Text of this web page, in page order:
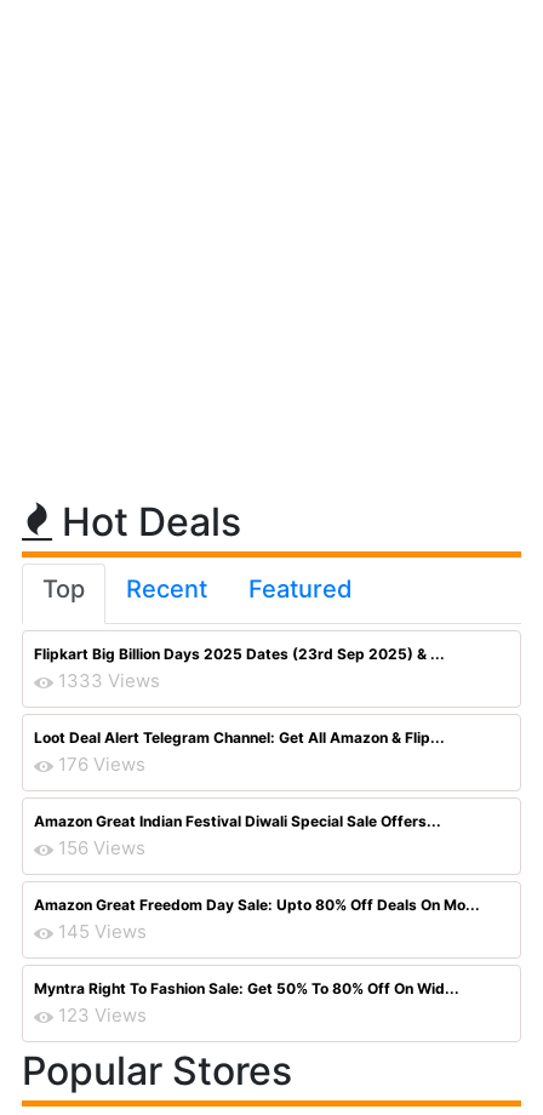
Hot Deals
Top Recent Featured
Flipkart Big Billion Days 2025 Dates (23rd Sep 2025) & ...
1333 Views
Loot Deal Alert Telegram Channel: Get All Amazon & Flip...
176 Views
Amazon Great Indian Festival Diwali Special Sale Offers...
156 Views
Amazon Great Freedom Day Sale: Upto 80% Off Deals On Mo...
145 Views
Myntra Right To Fashion Sale: Get 50% To 80% Off On Wid...
123 Views
Popular Stores